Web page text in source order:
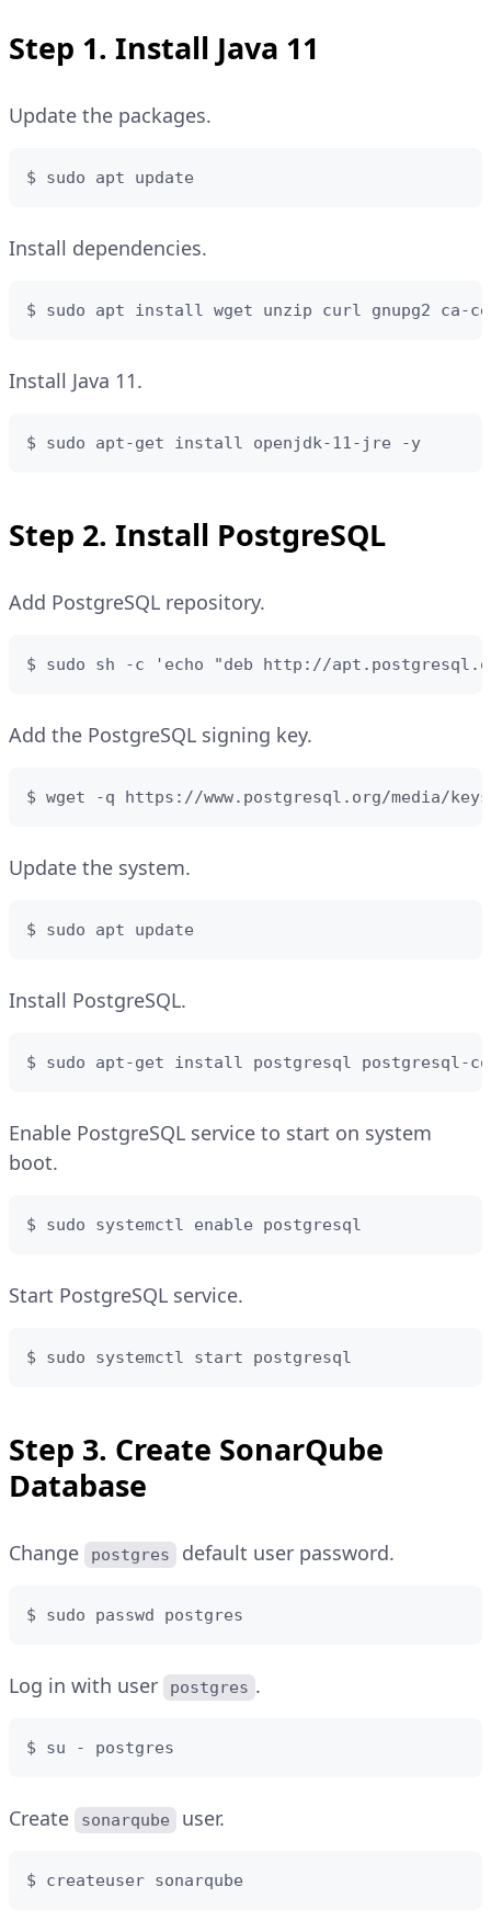
Step 1. Install Java 11
Update the packages.
$ sudo apt update
Install dependencies.
$ sudo apt install wget unzip curl gnupg2
Install Java 11.
$ sudo apt-get install openjdk-11-jre -y
Step 2. Install PostgreSQL
Add PostgreSQL repository.
$ sudo sh -c 'echo "deb http://
Add the PostgreSQL signing key.
$ wget -q https://www.postgresql.org/media/
Update the system.
$ sudo apt update
Install PostgreSQL.
$ sudo apt-get install postgresql postgresql-
Enable PostgreSQL service to start on system
boot.
$ sudo systemctl enable postgresql
Start PostgreSQL service.
$ sudo systemctl start postgresql
Step 3. Create SonarQube
Database
Change postgres default user password.
$ sudo passwd postgres
Log in with user postgres .
$ su - postgres
Create sonarqube user.
$ createuser sonarqube